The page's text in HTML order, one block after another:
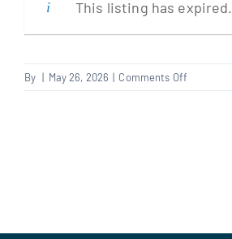
This listing has expired.
By | May 26, 2026 | Comments Off